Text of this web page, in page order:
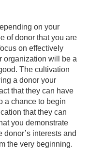
on your
of donor that you are
on effectively
organization will be a
The cultivation
a donor your
that they can have
a chance to begin
that they can
you demonstrate
interests and
the very beginning.